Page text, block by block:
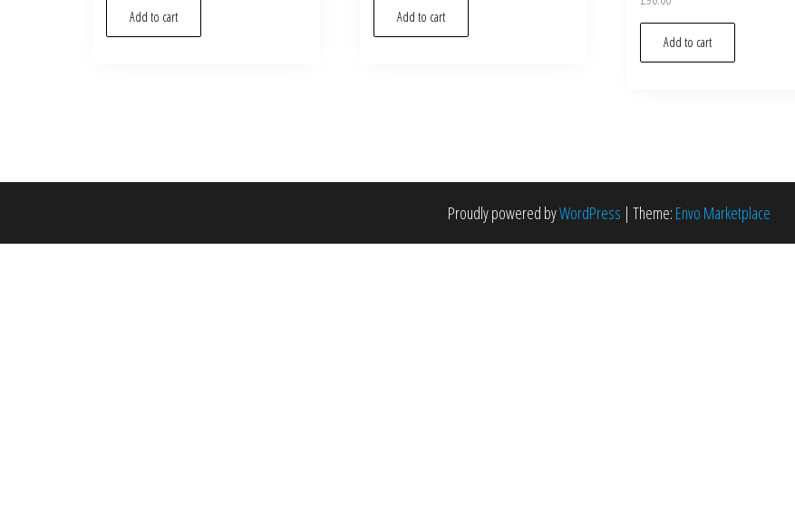
Add to cart Add to cart
Add to cart
Proudly powered byWordPress | Theme: Envo Marketplace